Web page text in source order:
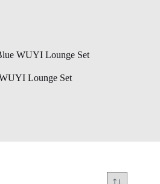
WUYI Lounge Set
Lounge Set